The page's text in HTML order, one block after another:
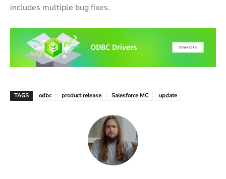
includes multiple bug fixes.
TAGS odbc product release Salesforce MC update